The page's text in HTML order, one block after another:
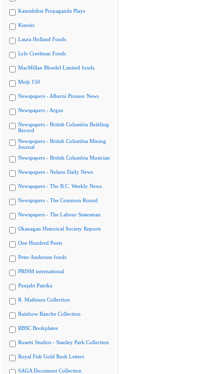
Kamishibai Propaganda Plays
Kinesis
Laura Holland Fonds
Lyle Creelman Fonds
MacMillan Bloedel Limited fonds
Meiji 150
Newspapers - Alberni Pioneer News
Newspapers - Argus
Newspapers - British Columbia Building
Record
Newspapers - British Columbia Mining
Journal
Newspapers - British Columbia Musician
Newspapers - Nelson Daily News
Newspapers - The B.C. Weekly News
Newspapers - The Common Round
Newspapers - The Labour Statesman
Okanagan Historical Society Reports
One Hundred Poets
Peter Anderson fonds
PRISM international
Punjabi Patrika
R. Mathison Collection
Rainbow Ranche Collection
RBSC Bookplates
Rosetti Studios - Stanley Park Collection
Royal Fisk Gold Rush Letters
SAGA Document Collection